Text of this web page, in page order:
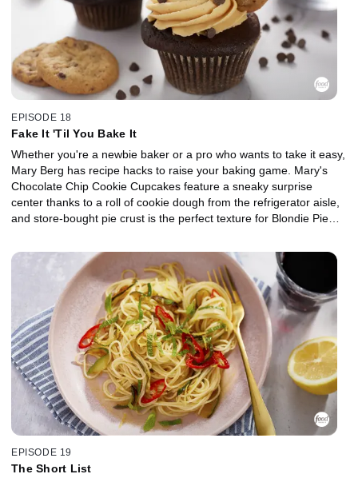
EPISODE 18
Fake It 'Til You Bake It
Whether you're a newbie baker or a pro who wants to take it easy,
Mary Berg has recipe hacks to raise your baking game. Mary's
Chocolate Chip Cookie Cupcakes feature a sneaky surprise
center thanks to a roll of cookie dough from the refrigerator aisle,
and store-bought pie crust is the perfect texture for Blondie Pie
dessert that tastes as if carrot cake and banana bread had a
baby. Mary jazzes it up with canned pineapple, cream cheese
peanut butter frosting and crunchy Peanut Butter Feuilletine-like
topping made from breakfast cereal.
EPISODE 19
The Short List